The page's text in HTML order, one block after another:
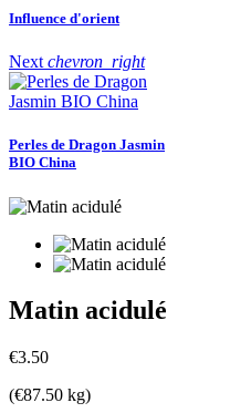
Influence d'orient
Next chevron_right
Perles de Dragon Jasmin
BIO China
Matin acidulé
€3.50
(€87.50 kg)